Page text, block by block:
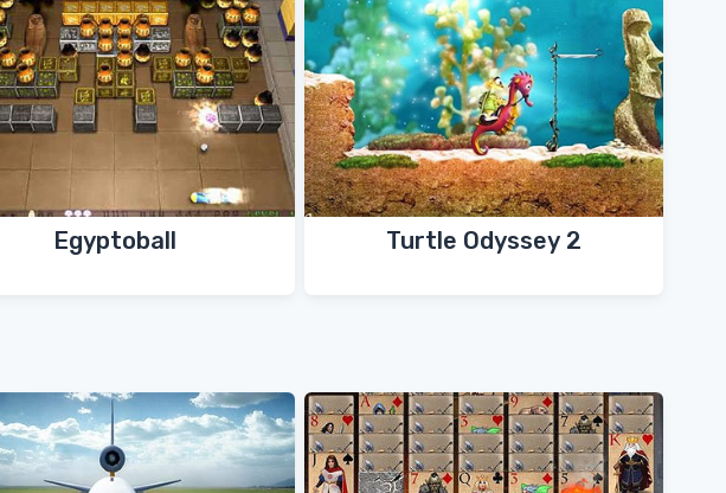
Egyptoball Turtle Odyssey 2